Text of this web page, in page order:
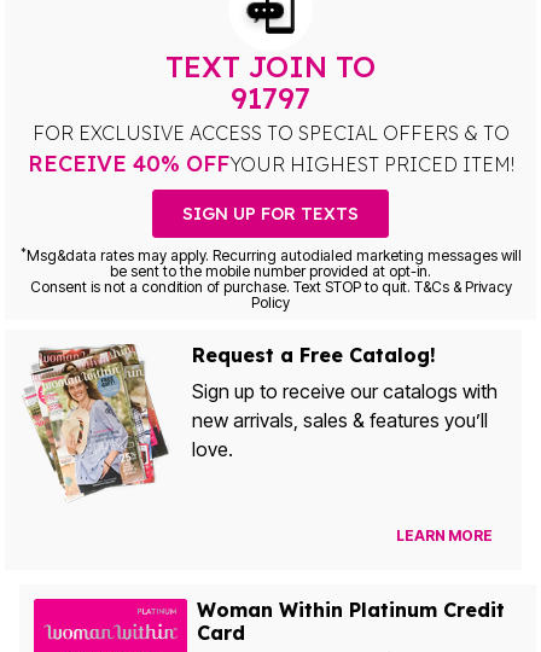
TEXT JOIN TO
91797
FOR EXCLUSIVE ACCESS TO SPECIAL OFFERS & TO
RECEIVE 40% OFFYOUR HIGHEST PRICED ITEM!
SIGN UP FOR TEXTS
*Msg&data rates may apply. Recurring autodialed marketing messages will
be sent to the mobile number provided at opt-in.
Consent is not a condition of purchase. Text STOP to quit. T&Cs & Privacy
Policy
Request a Free Catalog!
Sign up to receive our catalogs with
new arrivals, sales & features you’ll
love.
LEARN MORE
Woman Within Platinum Credit
Card